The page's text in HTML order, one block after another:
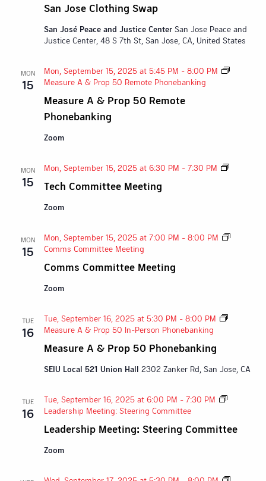
San Jose Clothing Swap
San José Peace and Justice Center San Jose Peace and
Justice Center, 48 S 7th St, San Jose, CA, United States
MON
15
Measure A & Prop 50 Remote
Phonebanking
Mon, September 15, 2025 at 5:45 PM - 8:00 PM
Measure A & Prop 50 Remote Phonebanking
Zoom
MON
15 Tech Committee Meeting
Mon, September 15, 2025 at 6:30 PM - 7:30 PM
Tech
Zoom
MON
15
Comms Committee Meeting
Mon, September 15, 2025 at 7:00 PM - 8:00 PM
Comms Committee Meeting
Zoom
TUE
16
Measure A & Prop 50 Phonebanking
Tue, September 16, 2025 at 5:30 PM - 8:00 PM
Measure A & Prop 50 In-Person Phonebanking
SEIU Local 521 Union Hall 2302 Zanker Rd, San Jose, CA
TUE
16
Leadership Meeting: Steering Committee
Tue, September 16, 2025 at 6:00 PM - 7:30 PM
Leadership Meeting: Steering Committee
Zoom